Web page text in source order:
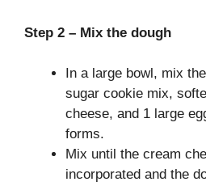
Step 2 – Mix the dough
In a large bowl, mix
sugar cookie mix,
cheese, and 1 large
forms.
Mix until the cream
incorporated and the